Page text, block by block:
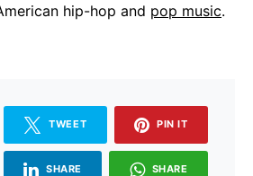
hip-hop and pop music.
TWEET PIN IT
SHARE SHARE